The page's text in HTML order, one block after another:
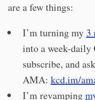
are a few things:
I’m turning my 3
into a week-
subscribe, and
AMA: kcd.im/
I’m revamping